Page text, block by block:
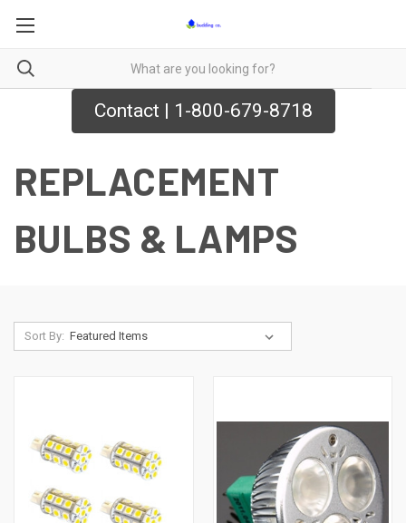
Contact | 1-800-679-8718
REPLACEMENT
BULBS & LAMPS
Sort By: